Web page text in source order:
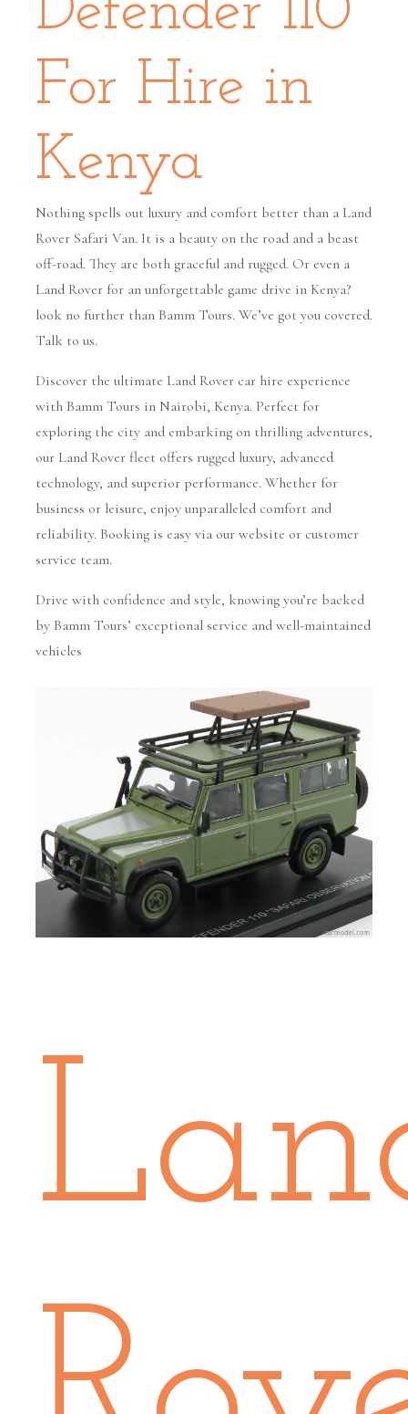
For Hire in
Kenya
Nothing spells out luxury and comfort better than a Land
Rover Safari Van. It is a beauty on the road and a beast
off-road. They are both graceful and rugged. Or even a
Land Rover for an unforgettable game drive in Kenya?
look no further than Bamm Tours. We’ve got you covered.
Talk to us.
Discover the ultimate Land Rover car hire experience
with Bamm Tours in Nairobi, Kenya. Perfect for
exploring the city and embarking on thrilling adventures,
our Land Rover fleet offers rugged luxury, advanced
technology, and superior performance. Whether for
business or leisure, enjoy unparalleled comfort and
reliability. Booking is easy via our website or customer
service team.
Drive with confidence and style, knowing you’re backed
by Bamm Tours’ exceptional service and well-maintained
vehicles